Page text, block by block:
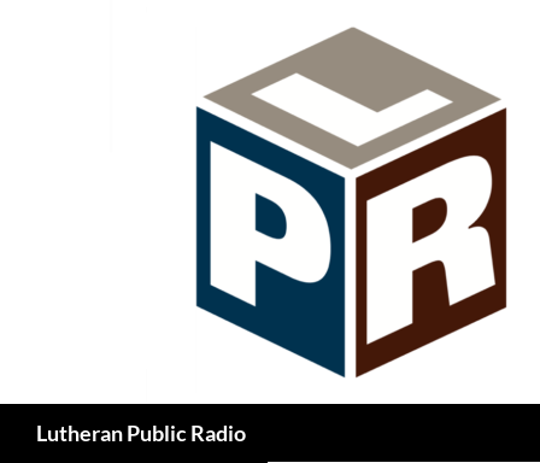
Lutheran Public Radio